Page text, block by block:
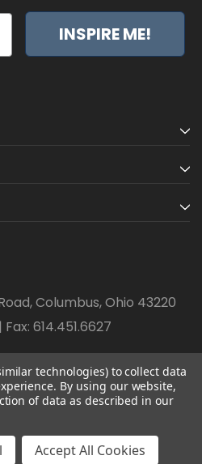
INSPIRE ME!
Columbus, Ohio 43220
614.451.6627
All rights reserved.
data mining are prohibited.
technologies) to collect data
By using our website,
of data as described in our
Accept All Cookies